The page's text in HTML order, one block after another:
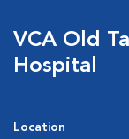
VCA Old
Hospital
Location